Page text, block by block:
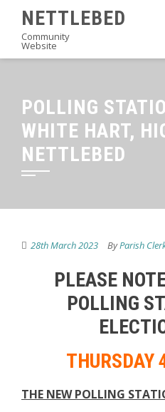
content
NETTLEBED
Community
Website
POLLING
WHITE HART,
NETTLEBED
28th March 2023 ByParish
PLEASE
POLLING
THURSDAY
THE NEW POLLING